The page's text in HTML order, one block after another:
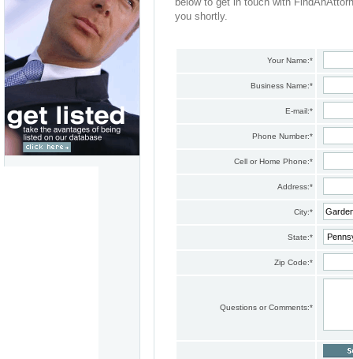
you shortly.
Your Name:*
Business Name:*
E-mail:*
Phone Number:*
Cell or Home Phone:*
Address:*
City:*
State:*
Zip Code:*
Questions or Comments:*